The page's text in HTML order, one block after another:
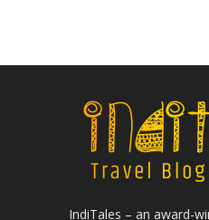
IndiTales – an award-